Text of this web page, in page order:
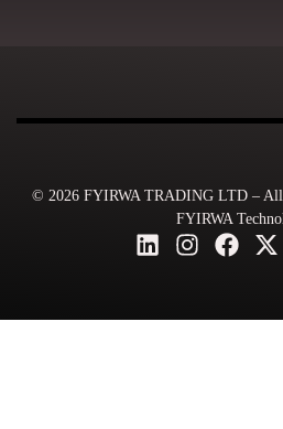
© 2026 FYIRWA TRADING LTD – All
FYIRWA